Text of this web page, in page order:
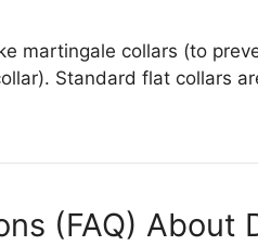
martingale collars (to
Standard flat collars
(FAQ) About